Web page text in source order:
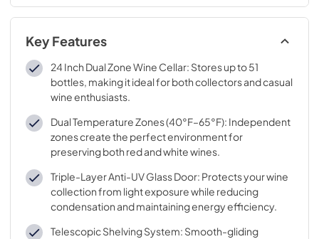
Key Features
24 Inch Dual Zone Wine Cellar: Stores up to 51
bottles, making it ideal for both collectors and casual
wine enthusiasts.
Dual Temperature Zones (40°F–65°F): Independent
zones create the perfect environment for
preserving both red and white wines.
Triple-Layer Anti-UV Glass Door: Protects your wine
collection from light exposure while reducing
condensation and maintaining energy efficiency.
Telescopic Shelving System: Smooth-gliding